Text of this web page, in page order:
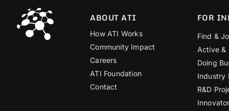
ABOUT ATI
How ATI Works
Community Impact
Careers
ATI Foundation
Contact
FOR
Find &
Active &
Doing
Industry
R&D